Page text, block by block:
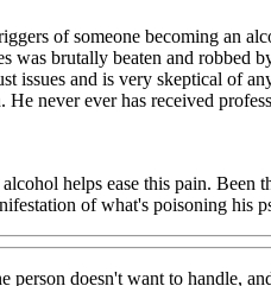
of someone becoming an
was brutally beaten and robbed
issues and is very skeptical of
He never ever has received
helps ease this pain.
of what's poisoning his
person doesn't want to handle,